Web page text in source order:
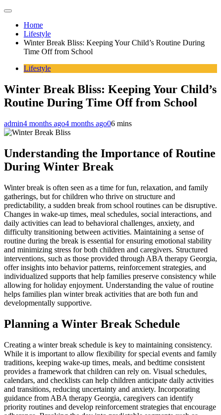
Home
Lifestyle
Winter Break Bliss: Keeping Your Child’s Routine During
Time Off from School
Lifestyle
Winter Break Bliss: Keeping Your Child’s
Routine During Time Off from School
admin4 months ago4 months ago06 mins
Understanding the Importance of Routine
During Winter Break
Winter break is often seen as a time for fun, relaxation, and family
gatherings, but for children who thrive on structure and
predictability, a sudden break from school routines can be disruptive.
Changes in wake-up times, meal schedules, social interactions, and
daily activities can lead to behavioral challenges, anxiety, and
difficulty transitioning between activities. Maintaining a sense of
routine during the break is essential for ensuring emotional stability
and minimizing stress for both children and caregivers. Structured
interventions, such as those provided through ABA therapy Georgia,
offer insights into behavior patterns, reinforcement strategies, and
individualized supports that help families preserve consistency while
allowing for holiday enjoyment. Understanding the value of routine
helps families plan winter break activities that are both fun and
developmentally supportive.
Planning a Winter Break Schedule
Creating a winter break schedule is key to maintaining consistency.
While it is important to allow flexibility for special events and family
traditions, keeping wake-up times, meals, and bedtime consistent
provides a framework that children can rely on. Visual schedules,
calendars, and checklists can help children anticipate daily activities
and transitions, reducing uncertainty and anxiety. Incorporating
guidance from ABA therapy Georgia, caregivers can identify
priority routines and develop reinforcement strategies that encourage